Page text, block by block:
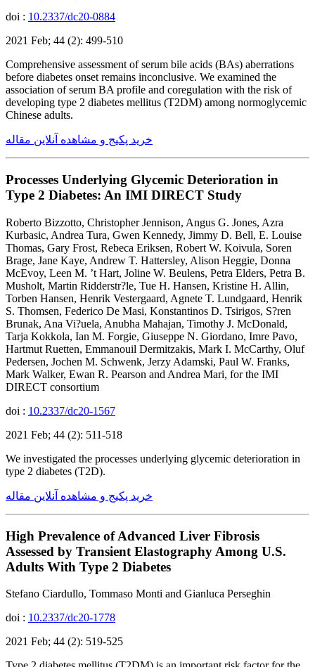
doi : 10.2337/dc20-0884
2021 Feb; 44 (2): 499-510
Comprehensive assessment of serum bile acids (BAs) aberrations
before diabetes onset remains inconclusive. We examined the
association of serum BA profile and coregulation with the risk of
developing type 2 diabetes mellitus (T2DM) among normoglycemic
Chinese adults.
خرید پکیج و مشاهده آنلاین مقاله
Processes Underlying Glycemic Deterioration in
Type 2 Diabetes: An IMI DIRECT Study
Roberto Bizzotto, Christopher Jennison, Angus G. Jones, Azra
Kurbasic, Andrea Tura, Gwen Kennedy, Jimmy D. Bell, E. Louise
Thomas, Gary Frost, Rebeca Eriksen, Robert W. Koivula, Soren
Brage, Jane Kaye, Andrew T. Hattersley, Alison Heggie, Donna
McEvoy, Leen M. ’t Hart, Joline W. Beulens, Petra Elders, Petra B.
Musholt, Martin Ridderstr?le, Tue H. Hansen, Kristine H. Allin,
Torben Hansen, Henrik Vestergaard, Agnete T. Lundgaard, Henrik
S. Thomsen, Federico De Masi, Konstantinos D. Tsirigos, S?ren
Brunak, Ana Vi?uela, Anubha Mahajan, Timothy J. McDonald,
Tarja Kokkola, Ian M. Forgie, Giuseppe N. Giordano, Imre Pavo,
Hartmut Ruetten, Emmanouil Dermitzakis, Mark I. McCarthy, Oluf
Pedersen, Jochen M. Schwenk, Jerzy Adamski, Paul W. Franks,
Mark Walker, Ewan R. Pearson and Andrea Mari, for the IMI
DIRECT consortium
doi : 10.2337/dc20-1567
2021 Feb; 44 (2): 511-518
We investigated the processes underlying glycemic deterioration in
type 2 diabetes (T2D).
خرید پکیج و مشاهده آنلاین مقاله
High Prevalence of Advanced Liver Fibrosis
Assessed by Transient Elastography Among U.S.
Adults With Type 2 Diabetes
Stefano Ciardullo, Tommaso Monti and Gianluca Perseghin
doi : 10.2337/dc20-1778
2021 Feb; 44 (2): 519-525